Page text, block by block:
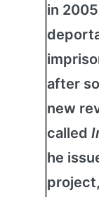
in
after
new
called
he